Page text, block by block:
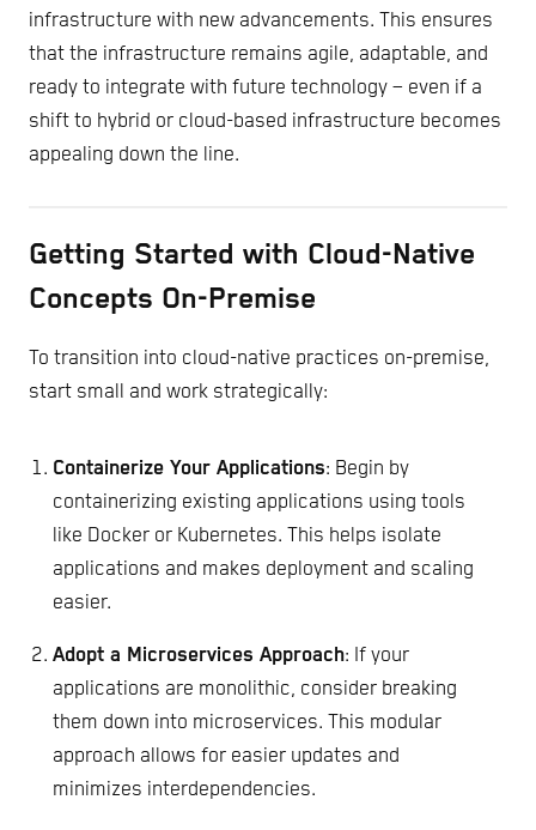
infrastructure with new advancements. This ensures
that the infrastructure remains agile, adaptable, and
ready to integrate with future technology – even if a
shift to hybrid or cloud-based infrastructure becomes
appealing down the line.
Getting Started with Cloud-Native
Concepts On-Premise
To transition into cloud-native practices on-premise,
start small and work strategically:
Containerize Your Applications: Begin by
containerizing existing applications using tools
like Docker or Kubernetes. This helps isolate
applications and makes deployment and scaling
easier.
Adopt a Microservices Approach: If your
applications are monolithic, consider breaking
them down into microservices. This modular
approach allows for easier updates and
minimizes interdependencies.